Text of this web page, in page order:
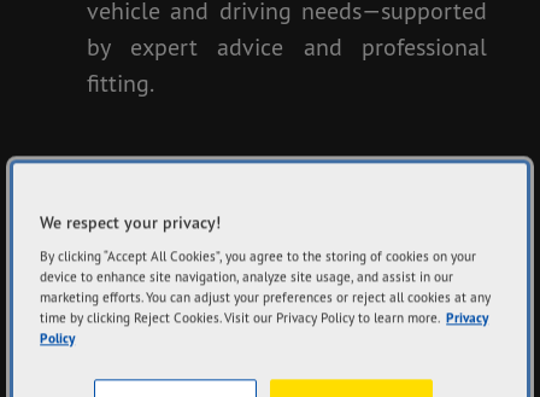
vehicle and driving needs—supported
by expert advice and professional
fitting.
View All Tyres
We respect your privacy!
By clicking “Accept All Cookies”, you agree to the storing of cookies on your
device to enhance site navigation, analyze site usage, and assist in our
marketing efforts. You can adjust your preferences or reject all cookies at any
time by clicking Reject Cookies. Visit our Privacy Policy to learn more. Privacy
Policy